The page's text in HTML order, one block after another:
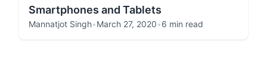
Smartphones and Tablets
Mannatjot Singh•March 27, 2020•6 min read